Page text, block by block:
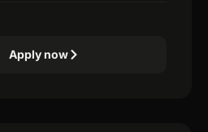
Apply now